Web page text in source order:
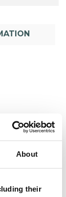
About
their